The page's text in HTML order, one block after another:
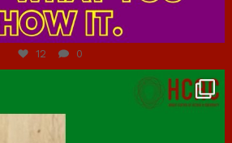
Jul 7
12 0